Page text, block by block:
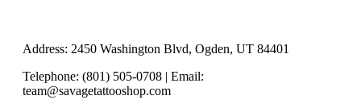
Address: 2450 Washington Blvd, Ogden, UT 84401
Telephone: (801) 505-0708 | Email:
team@savagetattooshop.com